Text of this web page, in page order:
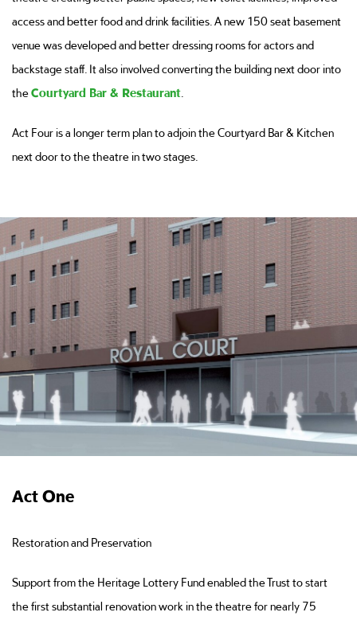
access and better food and drink facilities. A new 150 seat basement
venue was developed and better dressing rooms for actors and
backstage staff. It also involved converting the building next door into
the Courtyard Bar & Restaurant
Act Four is a longer term plan to adjoin the Courtyard Bar & Kitchen
next door to the theatre in two stages.
Act One
Restoration and Preservation
Support from the Heritage Lottery Fund enabled the Trust to start
the first substantial renovation work in the theatre for nearly 75